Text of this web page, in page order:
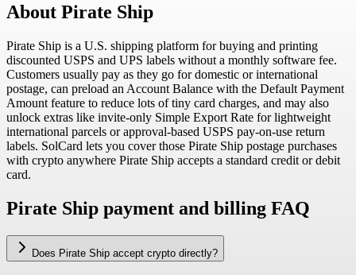
About Pirate Ship
Pirate Ship is a U.S. shipping platform for buying and printing
discounted USPS and UPS labels without a monthly software fee.
Customers usually pay as they go for domestic or international
postage, can preload an Account Balance with the Default Payment
Amount feature to reduce lots of tiny card charges, and may also
unlock extras like invite-only Simple Export Rate for lightweight
international parcels or approval-based USPS pay-on-use return
labels. SolCard lets you cover those Pirate Ship postage purchases
with crypto anywhere Pirate Ship accepts a standard credit or debit
card.
Pirate Ship payment and billing FAQ
Does Pirate Ship accept crypto directly?